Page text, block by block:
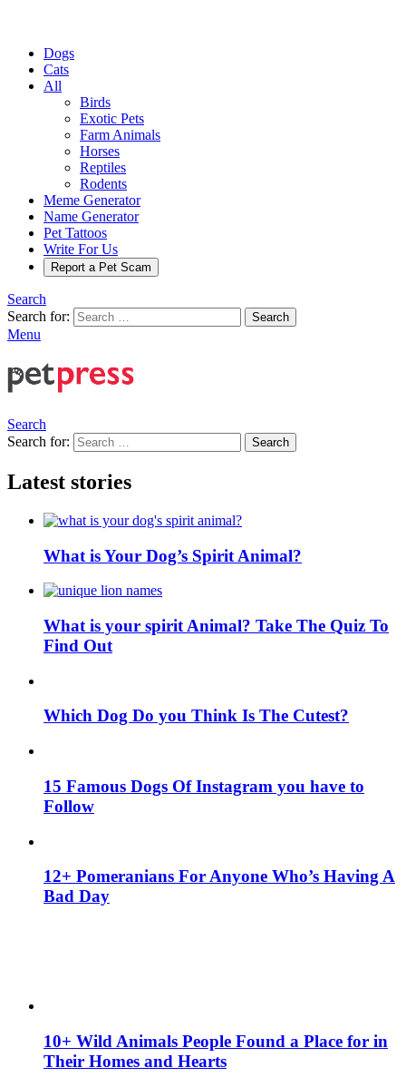
Dogs
Cats
All
Birds
Exotic Pets
Farm Animals
Horses
Reptiles
Rodents
Meme Generator
Name Generator
Pet Tattoos
Write For Us
Report a Pet Scam
Search
Search for:
Search
Menu
Search
Search for:
Search
Latest stories
What is Your Dog’s Spirit Animal?
What is your spirit Animal? Take The Quiz To
Find Out
Which Dog Do you Think Is The Cutest?
15 Famous Dogs Of Instagram you have to
Follow
12+ Pomeranians For Anyone Who’s Having A
Bad Day
10+ Wild Animals People Found a Place for in
Their Homes and Hearts